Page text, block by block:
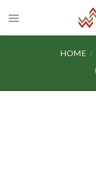
HOME /